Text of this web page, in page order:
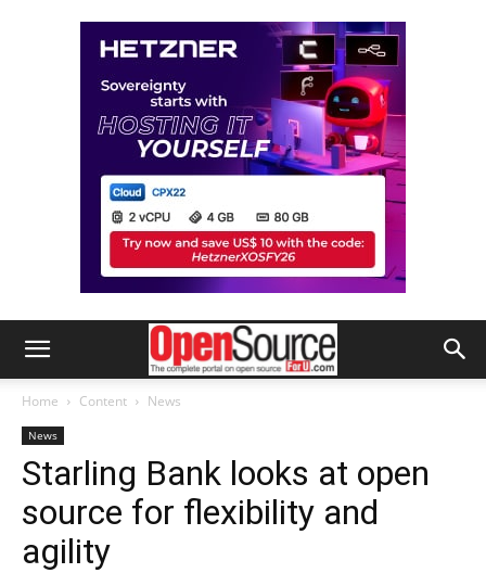
Home Content News
News
Starling Bank looks at open
source for flexibility and
agility